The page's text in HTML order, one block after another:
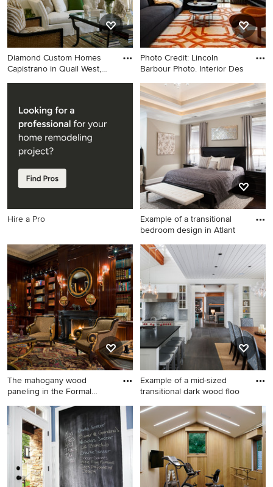
Diamond Custom Homes
Capistrano in Quail West,
Living room - transitional
with white walls
Photo Credit: Lincoln
Barbour Photo. Interior Des
Example of a trendy family
room design in Portland with
black walls and a media wall
Hire a Pro
Example of a transitional
bedroom design in Atlant
Example of a transitional
bedroom design in Atlanta
with gray walls
The mahogany wood
paneling in the Formal
Huge elegant carpeted study
room photo in New York with
brown walls and a standard
fireplace
Example of a mid-sized
transitional dark wood floo
Example of a mid-sized
transitional dark wood floor
eat-in kitchen design in
Minneapolis with an island